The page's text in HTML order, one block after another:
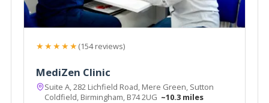
★★★★★(154 reviews)
MediZen Clinic
Suite A, 282 Lichfield Road, Mere Green, Sutton
Coldfield, Birmingham, B74 2UG ~10.3 miles